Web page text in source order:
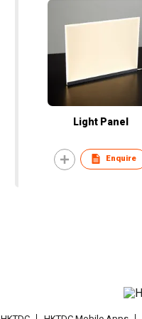
Light Panel
Enquire